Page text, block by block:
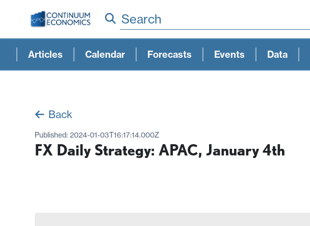
Search
Articles Calendar Forecasts Events Data
Back
Published: 2024-01-03T16:17:14.000Z
FX Daily Strategy: APAC, January 4th